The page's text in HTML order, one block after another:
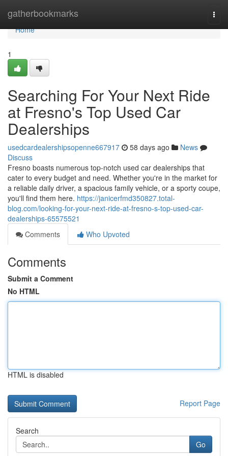
gatherbookmarks
Home
Home
1
Searching For Your Next Ride
at Fresno's Top Used Car
Dealerships
usedcardealershipsopenne667917 58 days ago
News
Discuss
Fresno boasts numerous top-notch used car dealerships that
cater to every budget and need. Whether you're in the market for
a reliable daily driver, a spacious family vehicle, or a sporty coupe,
you'll find them here. https://janicerfmd350827.total-
blog.com/looking-for-your-next-ride-at-fresno-s-top-used-car-
dealerships-65575521
Comments
Who Upvoted
Comments
Submit a Comment
No HTML
HTML is disabled
Report Page
Search
Go